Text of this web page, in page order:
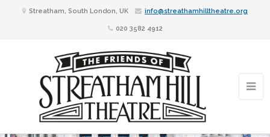
Streatham, South London, UK info@streathamhilltheatre.org
020 3582 4912